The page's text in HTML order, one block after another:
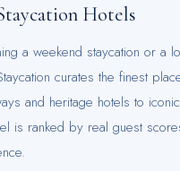
Hotels
a weekend staycation or a
curates the finest
and heritage hotels to
is ranked by real guest